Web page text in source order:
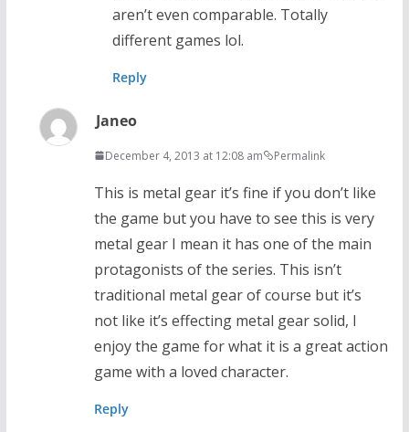
aren’t even comparable. Totally
different games lol.
Reply
Janeo
December 4, 2013 at 12:08 am Permalink
This is metal gear it’s fine if you don’t like
the game but you have to see this is very
metal gear I mean it has one of the main
protagonists of the series. This isn’t
traditional metal gear of course but it’s
not like it’s effecting metal gear solid, I
enjoy the game for what it is a great action
game with a loved character.
Reply